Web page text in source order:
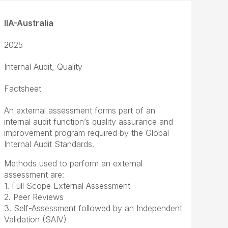
IIA-Australia
2025
Internal Audit, Quality
Factsheet
An external assessment forms part of an
internal audit function’s quality assurance and
improvement program required by the Global
Internal Audit Standards.
Methods used to perform an external
assessment are:
1. Full Scope External Assessment
2. Peer Reviews
3. Self-Assessment followed by an Independent
Validation (SAIV)